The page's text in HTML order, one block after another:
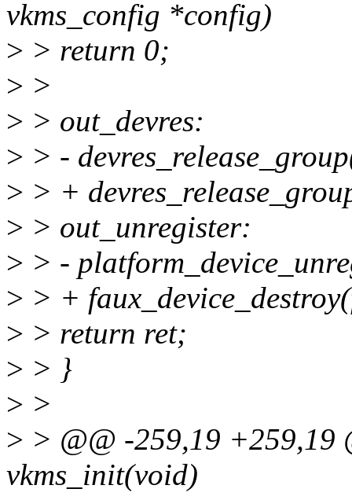
vkms_config *config)
> > return 0;
> >
> > out_devres:
> > -
> > +
> > out_unregister:
> > -
> > +
> > return ret;
> > }
> >
> > @@ -259,19 +259,19
vkms_init(void)